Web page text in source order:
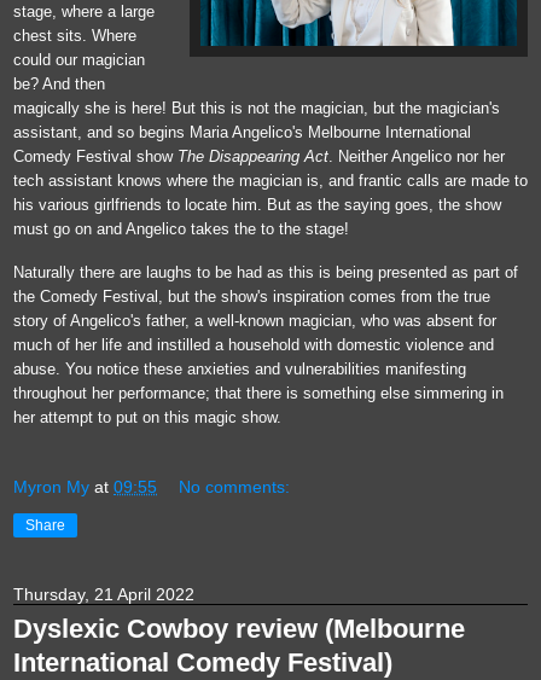
stage, where a large
chest sits. Where
could our magician
be? And then
magically she is here! But this is not the magician, but the magician's
assistant, and so begins Maria Angelico's Melbourne International
Comedy Festival show The Disappearing Act . Neither Angelico nor her
tech assistant knows where the magician is, and frantic calls are made to
his various girlfriends to locate him. But as the saying goes, the show
must go on and Angelico takes the to the stage!
Naturally there are laughs to be had as this is being presented as part of
the Comedy Festival, but the show's inspiration comes from the true
story of Angelico's father, a well-known magician, who was absent for
much of her life and instilled a household with domestic violence and
abuse. You notice these anxieties and vulnerabilities manifesting
throughout her performance; that there is something else simmering in
her attempt to put on this magic show.
Myron My at 09:55 No comments:
Share
Thursday, 21 April 2022
Dyslexic Cowboy review (Melbourne
International Comedy Festival)